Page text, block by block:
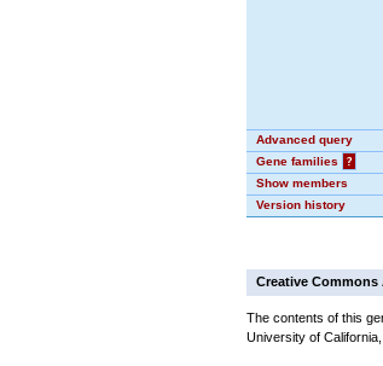
Advanced query
Gene families
?
Show members
Version history
Creative Commons
The contents of this
University of